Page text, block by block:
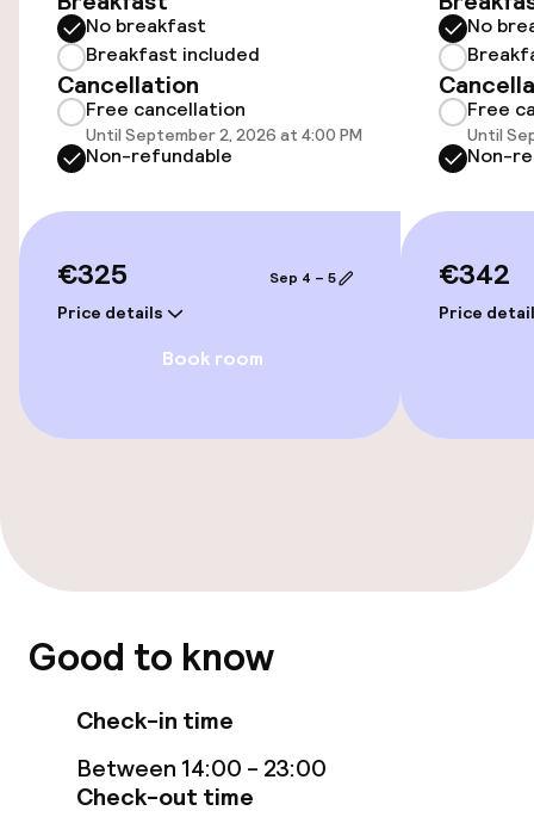
Accessibility
Wheelchair accessible throughout
Elevator
Entertainment
Paid Wi-Fi
Food & beverage facilities
Babysitting service
No breakfast
Breakfast included
Cancellation
Free cancellation
Until September 2, 2026 at 4:00 PM
Non-refundable
€325
Price details
Sep 4 – 5
Book room
No
Free
Until
Non-
€342
Price
Good to know
Check-in time
Between 14:00 - 23:00
Check-out time